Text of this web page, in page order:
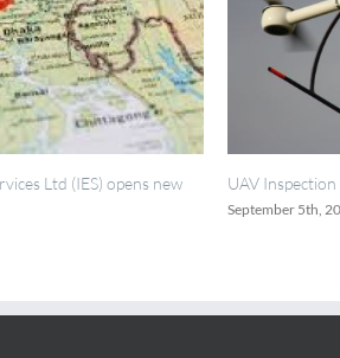
UAV Inspection Services from IES